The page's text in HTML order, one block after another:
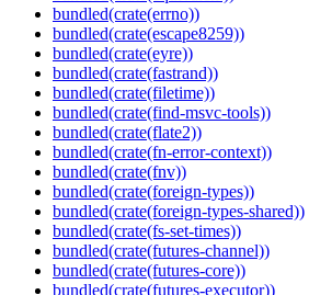
bundled(crate(errno))
bundled(crate(escape8259))
bundled(crate(eyre))
bundled(crate(fastrand))
bundled(crate(filetime))
bundled(crate(find-msvc-tools))
bundled(crate(flate2))
bundled(crate(fn-error-context))
bundled(crate(fnv))
bundled(crate(foreign-types))
bundled(crate(foreign-types-shared))
bundled(crate(fs-set-times))
bundled(crate(futures-channel))
bundled(crate(futures-core))
bundled(crate(futures-executor))